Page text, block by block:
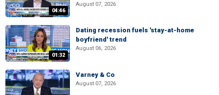
04:46
August 07, 2026
01:32
Dating recession fuels 'stay-at-home
boyfriend' trend
August 06, 2026
Varney & Co
August 07, 2026